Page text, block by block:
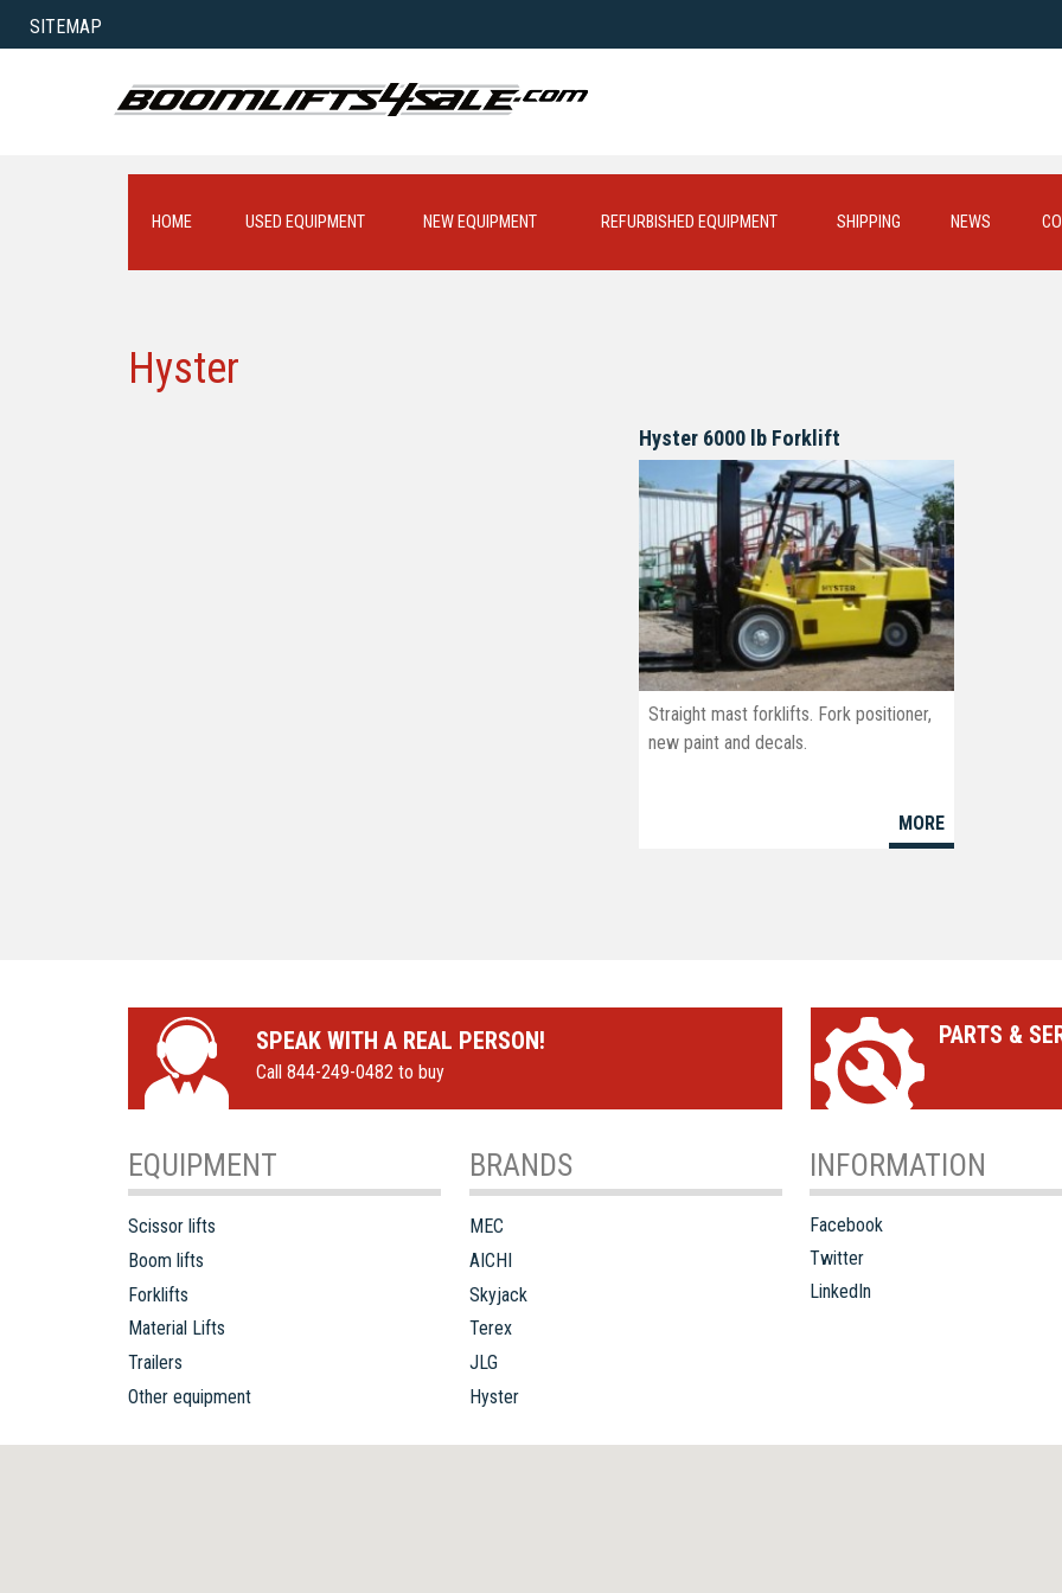
SITEMAP
HOME USED EQUIPMENT NEW EQUIPMENT REFURBISHED EQUIPMENT SHIPPING NEWS
Hyster
Hyster 6000 lb Forklift
Straight mast forklifts. Fork positioner,
new paint and decals.
MORE
SPEAK WITH A REAL PERSON!
Call 844-249-0482 to buy
PARTS &
EQUIPMENT
Scissor lifts
Boom lifts
Forklifts
Material Lifts
Trailers
Other equipment
BRANDS
MEC
AICHI
Skyjack
Terex
JLG
Hyster
INFORMATION
Facebook
Twitter
LinkedIn